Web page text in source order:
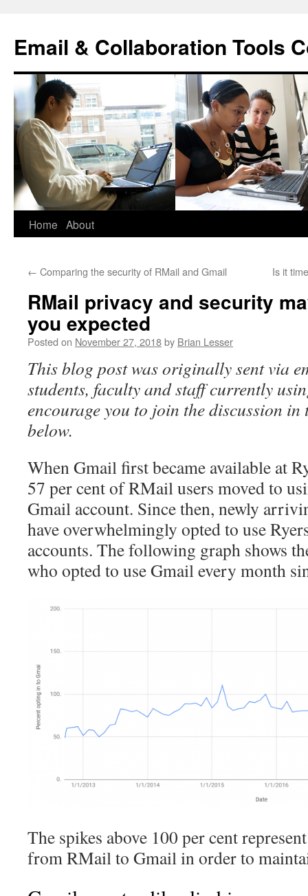
content
Email & Collaboration Tools
Home About
← Comparing the security of RMail and Gmail Is it
RMail privacy and security
you expected
Posted on November 27, 2018by Brian Lesser
This blog post was originally sent via
students, faculty and staff currently
encourage you to join the discussion in
below.
When Gmail first became available at
57 per cent of RMail users moved to
Gmail account. Since then, newly
have overwhelmingly opted to use
accounts. The following graph shows
who opted to use Gmail every month
The spikes above 100 per cent
from RMail to Gmail in order to